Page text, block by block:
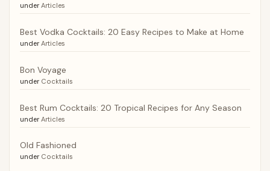
under Articles
Best Vodka Cocktails: 20 Easy Recipes to Make at Home
under Articles
Bon Voyage
under Cocktails
Best Rum Cocktails: 20 Tropical Recipes for Any Season
under Articles
Old Fashioned
under Cocktails